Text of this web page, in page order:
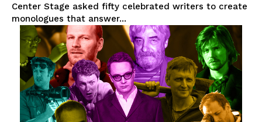
Center Stage asked fifty celebrated writers to create
monologues that answer...